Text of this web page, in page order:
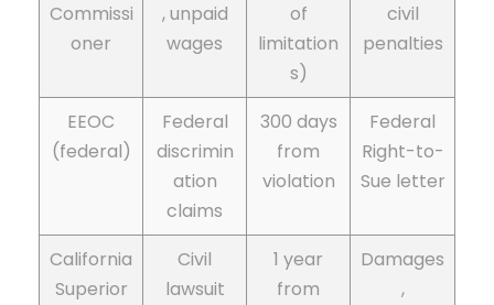
Commissi
oner
, unpaid
wages
of
limitation
s)
civil
penalties
EEOC
(federal)
Federal
discrimin
ation
claims
300 days
from
violation
Federal
Right-to-
Sue letter
California
Superior
Civil
lawsuit
1 year
from
Damages
,